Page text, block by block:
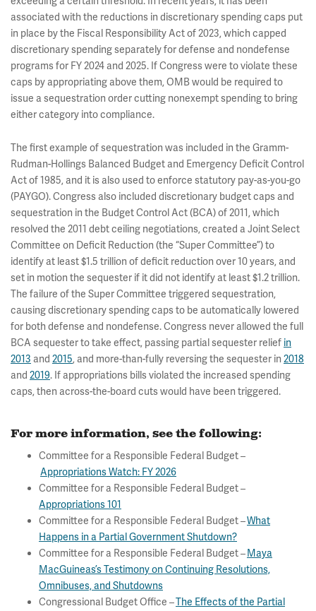
associated with the reductions in discretionary spending caps put
in place by the Fiscal Responsibility Act of 2023, which capped
discretionary spending separately for defense and nondefense
programs for FY 2024 and 2025. If Congress were to violate these
caps by appropriating above them, OMB would be required to
issue a sequestration order cutting nonexempt spending to bring
either category into compliance.
The first example of sequestration was included in the Gramm-
Rudman-Hollings Balanced Budget and Emergency Deficit Control
Act of 1985, and it is also used to enforce statutory pay-as-you-go
(PAYGO). Congress also included discretionary budget caps and
sequestration in the Budget Control Act (BCA) of 2011, which
resolved the 2011 debt ceiling negotiations, created a Joint Select
Committee on Deficit Reduction (the “Super Committee”) to
identify at least $1.5 trillion of deficit reduction over 10 years, and
set in motion the sequester if it did not identify at least $1.2 trillion.
The failure of the Super Committee triggered sequestration,
causing discretionary spending caps to be automatically lowered
for both defense and nondefense. Congress never allowed the full
BCA sequester to take effect, passing partial sequester relief in
2013 and 2015, and more-than-fully reversing the sequester in 2018
and 2019. If appropriations bills violated the increased spending
caps, then across-the-board cuts would have been triggered.
For more information, see the following:
Committee for a Responsible Federal Budget –
Appropriations Watch: FY 2026
Committee for a Responsible Federal Budget –
Appropriations 101
Committee for a Responsible Federal Budget –What
Happens in a Partial Government Shutdown?
Committee for a Responsible Federal Budget –Maya
MacGuineas’s Testimony on Continuing Resolutions,
Omnibuses, and Shutdowns
Congressional Budget Office –The Effects of the Partial